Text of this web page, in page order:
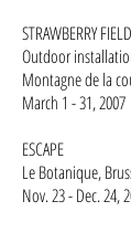
STRAWBERRY
Outdoor
Montagne de la
March 1 - 31, 2007
ESCAPE
Le Botanique,
Nov. 23 - Dec. 24,